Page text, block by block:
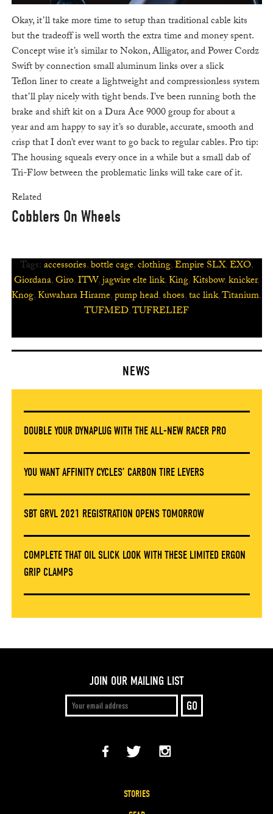
Okay, it’ll take more time to setup than traditional cable kits
but the tradeoff is well worth the extra time and money spent.
Concept wise it’s similar to Nokon, Alligator, and Power Cordz
Swift by connection small aluminum links over a slick
Teflon liner to create a lightweight and compressionless system
that’ll play nicely with tight bends. I’ve been running both the
brake and shift kit on a Dura Ace 9000 group for about a
year and am happy to say it’s so durable, accurate, smooth and
crisp that I don’t ever want to go back to regular cables. Pro tip:
The housing squeals every once in a while but a small dab of
Tri-Flow between the problematic links will take care of it.
Related
Cobblers On Wheels
Tags:accessories,bottle cage,clothing,Empire SLX,EXO,
Giordana,Giro,ITW,jagwire elte link,King,Kitsbow,knicker,
Knog,Kuwahara Hirame,pump head,shoes,tac link,Titanium,
TUFMED,TUFRELIEF
NEWS
DOUBLE YOUR DYNAPLUG WITH THE ALL-NEW RACER PRO
YOU WANT AFFINITY CYCLES’ CARBON TIRE LEVERS
SBT GRVL 2021 REGISTRATION OPENS TOMORROW
COMPLETE THAT OIL SLICK LOOK WITH THESE LIMITED ERGON
GRIP CLAMPS
JOIN OUR MAILING LIST
STORIES